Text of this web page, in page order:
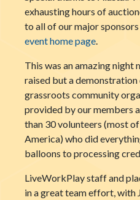
exhausting hours of
to all of our major
event home page.
This was an amazing night
raised but a
grassroots community
provided by our members
than 30 volunteers (most
America) who did
balloons to processing
LiveWorkPlay staff and
in a great team effort, with